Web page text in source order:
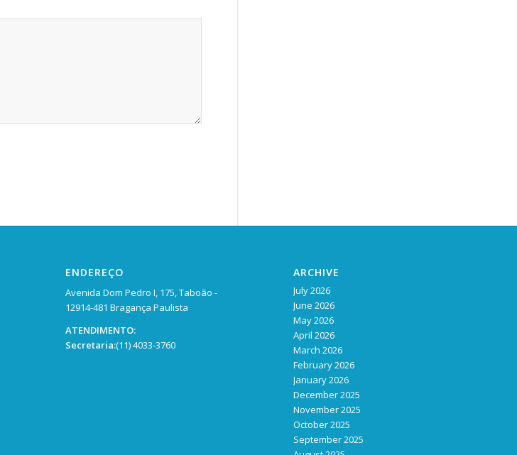
ENDEREÇO
Avenida Dom Pedro I, 175, Taboão -
12914-481 Bragança Paulista
ATENDIMENTO:
Secretaria:(11) 4033-3760
ARCHIVE
July 2026
June 2026
May 2026
April 2026
March 2026
February 2026
January 2026
December 2025
November 2025
October 2025
September 2025